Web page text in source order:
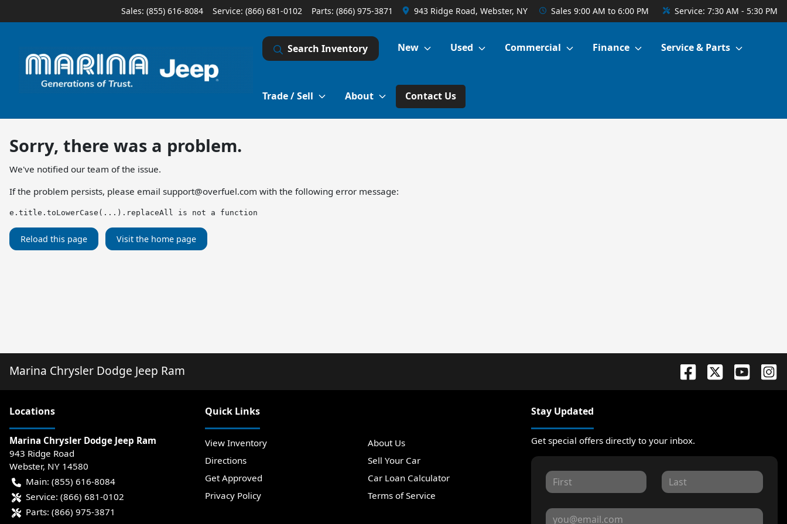
Sales: (855) 616-8084 Service: (866) 681-0102 Parts: (866) 975-3871 943 Ridge Road, Webster, NY Sales 9:00 AM to 6:00 PM Service: 7:30 AM - 5:30 PM
Search Inventory New Used Commercial Finance Service & Parts
Trade / Sell About Contact Us
Sorry, there was a problem.
We've notified our team of the issue.
If the problem persists, please email support@overfuel.com with the following error message:
e.title.toLowerCase(...).replaceAll is not a function
Reload this page Visit the home page
Marina Chrysler Dodge Jeep Ram
Locations
Marina Chrysler Dodge Jeep Ram
943 Ridge Road
Webster, NY 14580
Main: (855) 616-8084
Service: (866) 681-0102
Parts: (866) 975-3871
Quick Links
View Inventory
About Us
Directions
Sell Your Car
Get Approved
Car Loan Calculator
Privacy Policy
Terms of Service
Stay Updated
Get special offers directly to your inbox.